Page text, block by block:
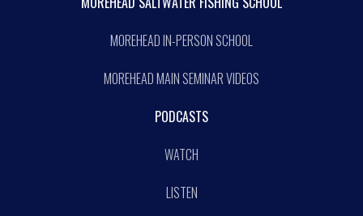
MOREHEAD IN-PERSON SCHOOL
MOREHEAD MAIN SEMINAR VIDEOS
PODCASTS
WATCH
LISTEN